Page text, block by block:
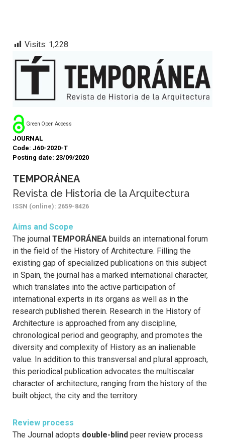
Visits: 1,228
Green Open Access
JOURNAL
Code: J60-2020-T
Posting date: 23/09/2020
TEMPORÁNEA
Revista de Historia de la Arquitectura
ISSN (online): 2659-8426
Aims and Scope
The journal TEMPORÁNEA builds an international forum
in the field of the History of Architecture. Filling the
existing gap of specialized publications on this subject
in Spain, the journal has a marked international character,
which translates into the active participation of
international experts in its organs as well as in the
research published therein. Research in the History of
Architecture is approached from any discipline,
chronological period and geography, and promotes the
diversity and complexity of History as an inalienable
value. In addition to this transversal and plural approach,
this periodical publication advocates the multiscalar
character of architecture, ranging from the history of the
built object, the city and the territory.
Review process
The Journal adopts double-blind peer review process